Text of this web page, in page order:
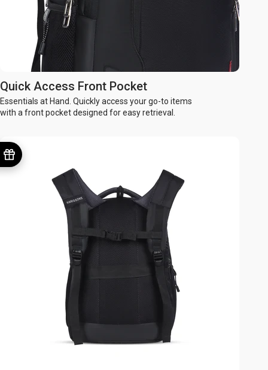
Quick Access Front Pocket
Essentials at Hand. Quickly access your go-to items
with a front pocket designed for easy retrieval.